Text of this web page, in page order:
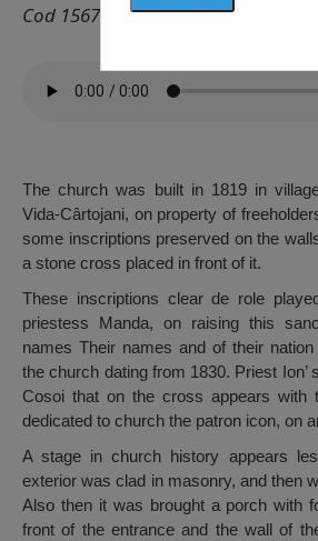
Cod 1567
The church was built in 1819 in
Vida-Cârtojani, on property of
some inscriptions preserved on the
a stone cross placed in front of it.
These inscriptions clear de role
priestess Manda, on raising this
names Their names and of their
the church dating from 1830. Priest Ion’
Cosoi that on the cross appears with
dedicated to church the patron icon, on
A stage in church history appears
exterior was clad in masonry, and then
Also then it was brought a porch with
front of the entrance and the wall of